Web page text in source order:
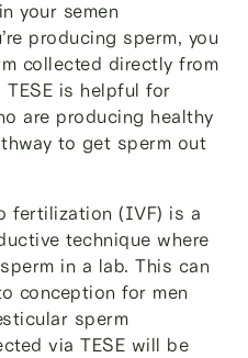
your semen
producing sperm, you
collected directly from
is helpful for
are producing healthy
to get sperm out
fertilization (IVF) is a
technique where
in a lab. This can
conception for men
sperm
via TESE will be